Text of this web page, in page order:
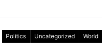
Politics Uncategorized World